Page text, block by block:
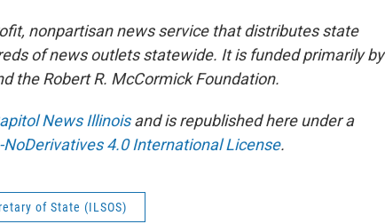
nonpartisan news service that distributes state
of news outlets statewide. It is funded primarily by
the Robert R. McCormick Foundation.
News Illinoisand is republished here under a
4.0 International License.
of State (ILSOS)